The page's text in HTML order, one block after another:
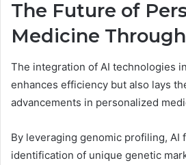
The Future of
Medicine
The integration of AI technologies
enhances efficiency but also lays
advancements in personalized
By leveraging genomic profiling, AI
identification of unique genetic